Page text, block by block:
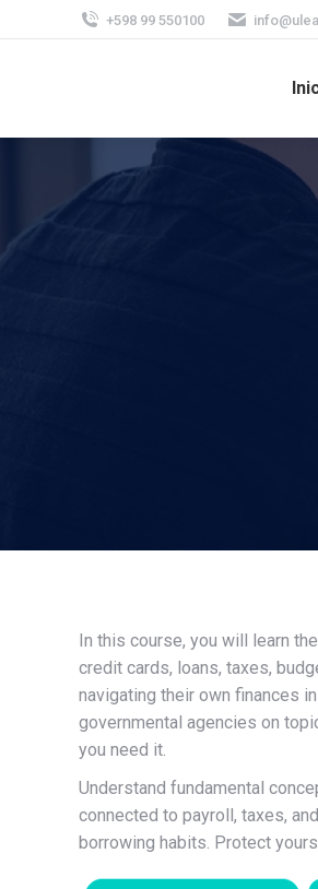
+598 99 550100
In this course, you will learn
credit cards, loans, taxes,
navigating their own finances
governmental agencies on
you need it.
Understand fundamental
connected to payroll, taxes,
borrowing habits. Protect